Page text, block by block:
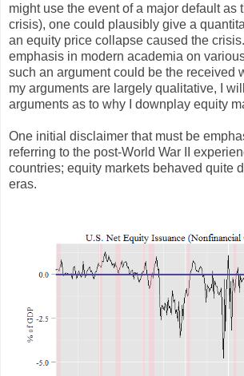
might use the event of a major default as
crisis), one could plausibly give a
an equity price collapse caused the
emphasis in modern academia on
such an argument could be the received
my arguments are largely qualitative, I
arguments as to why I downplay equity
One initial disclaimer that must be
referring to the post-World War II
countries; equity markets behaved quite
eras.